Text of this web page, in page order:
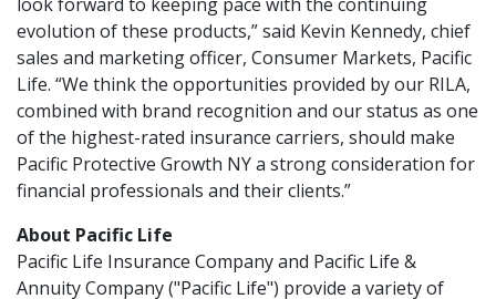
evolution of these products,” said Kevin Kennedy, chief
sales and marketing officer, Consumer Markets, Pacific
Life. “We think the opportunities provided by our RILA,
combined with brand recognition and our status as one
of the highest-rated insurance carriers, should make
Pacific Protective Growth NY a strong consideration for
financial professionals and their clients.”
About Pacific Life
Pacific Life Insurance Company and Pacific Life &
Annuity Company ("Pacific Life") provide a variety of